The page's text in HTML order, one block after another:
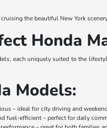
the beautiful New York
Honda
each uniquely suited to the
Models:
– ideal for city driving and
fuel-efficient – perfect for daily